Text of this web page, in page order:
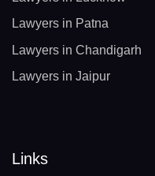
Lawyers in Patna
Lawyers in Chandigarh
Lawyers in Jaipur
Links